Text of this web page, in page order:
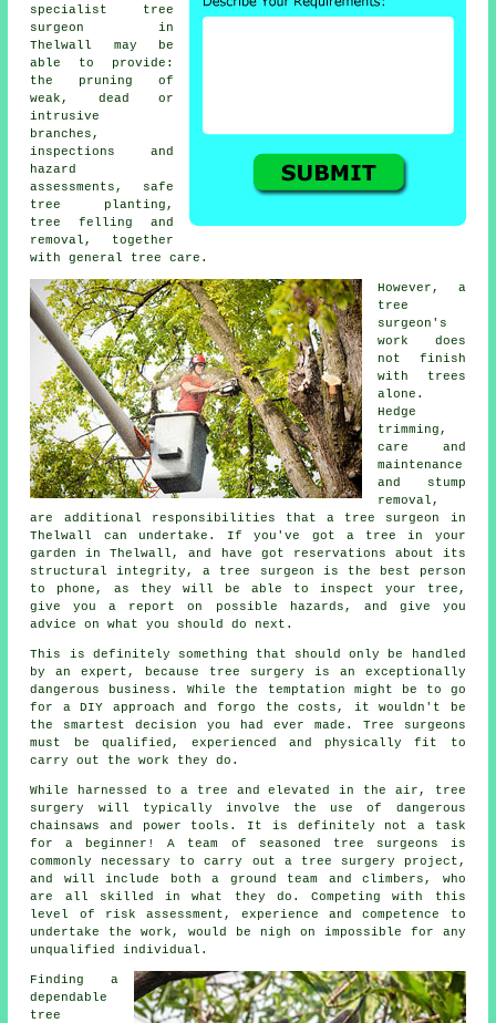
specialist tree
surgeon in
Thelwall may be
able to provide:
the pruning of
weak, dead or
intrusive
branches,
inspections and
hazard
assessments, safe
tree planting,
tree felling and
removal, together
with general tree care.
However, a
tree
surgeon's
work does
not finish
with trees
alone.
Hedge
trimming,
care and
maintenance
and stump
removal,
are additional responsibilities that a tree surgeon in
Thelwall can undertake. If you've got a tree in your
garden in Thelwall, and have got reservations about its
structural integrity, a tree surgeon is the best person
to phone, as they will be able to inspect your tree,
give you a report on possible hazards, and give you
advice on what you should do next.
This is definitely something that should only be handled
by an expert, because tree surgery is an exceptionally
dangerous business. While the temptation might be to go
for a DIY approach and forgo the costs, it wouldn't be
the smartest decision you had ever made. Tree surgeons
must be qualified, experienced and physically fit to
carry out the work they do.
While harnessed to a tree and elevated in the air, tree
surgery will typically involve the use of dangerous
chainsaws and power tools. It is definitely not a task
for a beginner! A team of seasoned tree surgeons is
commonly necessary to carry out a tree surgery project,
and will include both a ground team and climbers, who
are all skilled in what they do. Competing with this
level of risk assessment, experience and competence to
undertake the work, would be nigh on impossible for any
unqualified individual.
Finding a
dependable
tree